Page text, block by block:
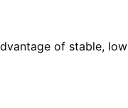
of stable, low